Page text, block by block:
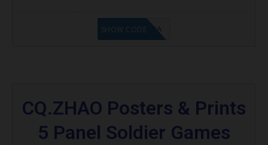
8A6E2D3A
SHOW CODE
CQ.ZHAO Posters & Prints
5 Panel Soldier Games